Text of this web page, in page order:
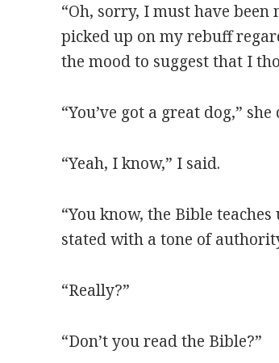
“Oh, sorry, I must have
picked up on my rebuff
the mood to suggest that I
“You’ve got a great dog,”
“Yeah, I know,” I said.
“You know, the Bible
stated with a tone of
“Really?”
“Don’t you read the Bible?”